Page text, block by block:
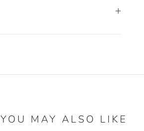
YOU MAY ALSO LIKE